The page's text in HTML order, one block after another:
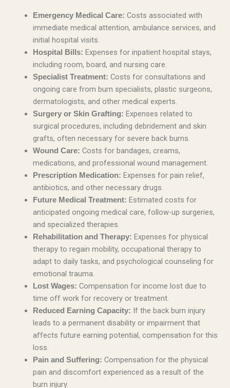
Emergency Medical Care: Costs associated with
immediate medical attention, ambulance services, and
initial hospital visits.
Hospital Bills: Expenses for inpatient hospital stays,
including room, board, and nursing care.
Specialist Treatment: Costs for consultations and
ongoing care from burn specialists, plastic surgeons,
dermatologists, and other medical experts.
Surgery or Skin Grafting: Expenses related to
surgical procedures, including debridement and skin
grafts, often necessary for severe back burns.
Wound Care: Costs for bandages, creams,
medications, and professional wound management.
Prescription Medication: Expenses for pain relief,
antibiotics, and other necessary drugs.
Future Medical Treatment: Estimated costs for
anticipated ongoing medical care, follow-up surgeries,
and specialized therapies.
Rehabilitation and Therapy: Expenses for physical
therapy to regain mobility, occupational therapy to
adapt to daily tasks, and psychological counseling for
emotional trauma.
Lost Wages: Compensation for income lost due to
time off work for recovery or treatment.
Reduced Earning Capacity: If the back burn injury
leads to a permanent disability or impairment that
affects future earning potential, compensation for this
loss.
Pain and Suffering: Compensation for the physical
pain and discomfort experienced as a result of the
burn injury.